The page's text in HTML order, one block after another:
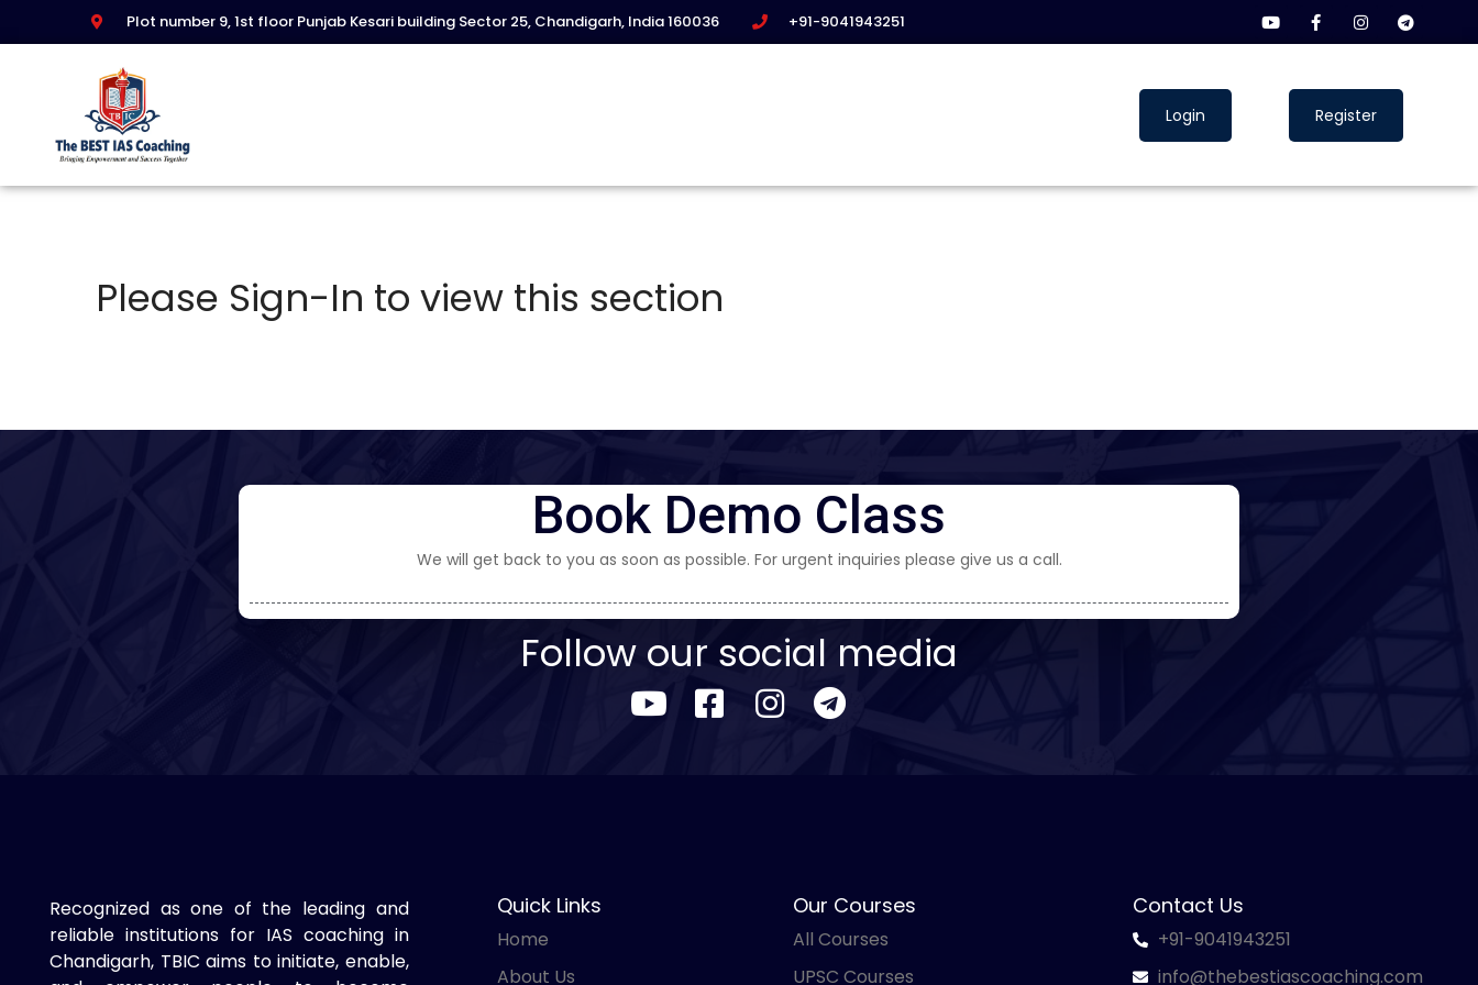
Plot number 9, 1st floor Punjab Kesari building Sector 25, Chandigarh, India 160036 +91-9041943251
Login Register
Please Sign-In to view this section
Book Demo Class
We will get back to you as soon as possible. For urgent inquiries please give us a call.
Follow our social media
Recognized as one of the leading and
reliable institutions for IAS coaching in
Chandigarh, TBIC aims to initiate, enable,
Quick Links
Home
About Us
Our Courses
All Courses
UPSC Courses
Contact Us
+91-9041943251
info@thebestiascoaching.com